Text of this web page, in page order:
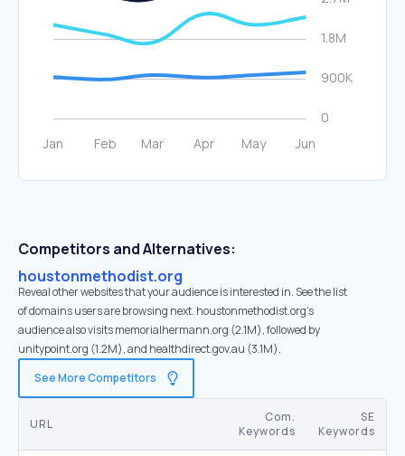
Competitors and Alternatives:
houstonmethodist.org
Reveal other websites that your audience is interested in. See the list
of domains users are browsing next. houstonmethodist.org’s
audience also visits memorialhermann.org (2.1M), followed by
unitypoint.org (1.2M), and healthdirect.gov.au (3.1M).
See More Competitors
URL
Com.
Keywords
SE
Keywords